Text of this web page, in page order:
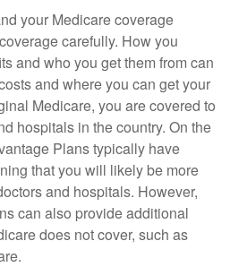
your Medicare coverage
carefully. How you
and who you get them from can
and where you can get your
Medicare, you are covered to
hospitals in the country. On the
Plans typically have
that you will likely be more
and hospitals. However,
can also provide additional
does not cover, such as